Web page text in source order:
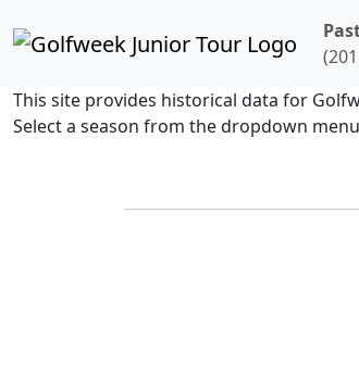
This site provides historical data for
Select a season from the dropdown